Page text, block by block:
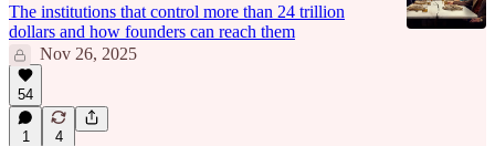
The institutions that control more than 24 trillion
dollars and how founders can reach them
Nov 26, 2025
54
1 4